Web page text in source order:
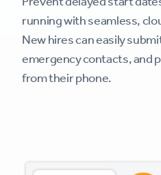
running with seamless,
New hires can easily
emergency contacts, and
from their phone.